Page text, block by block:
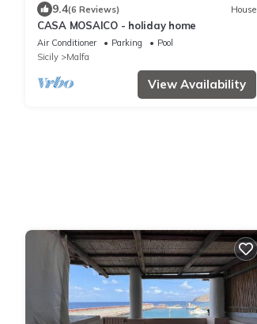
9.4(6 Reviews) House
CASA MOSAICO - holiday home
Air Conditioner Parking
Pool
Sicily
Malfa
View Availability